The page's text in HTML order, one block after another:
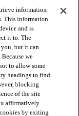
information
This information
and is
it to. The
but it can
we
to allow some
headings to find
blocking
of the site
affirmatively
by exiting